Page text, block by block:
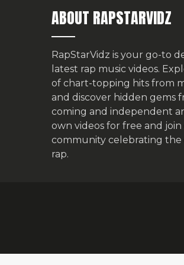
ABOUT RAPSTARVIDZ
RapStarVidz is your go-to
latest rap music videos.
of chart-topping hits from
and discover hidden gems
coming and independent
own videos for free and
community celebrating the
rap.